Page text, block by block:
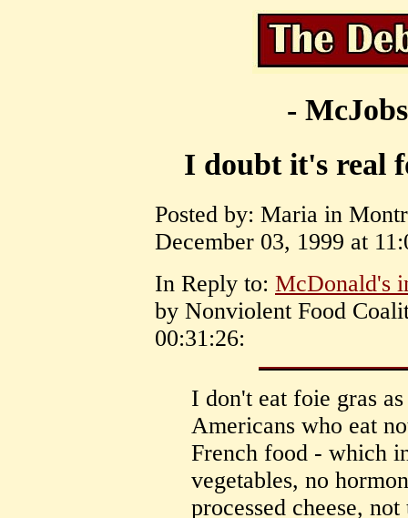
-
I doubt it's real
Posted by: Maria in
December 03, 1999 at
In Reply to: McDonald's
by Nonviolent Food
00:31:26:
I don't eat foie gras
Americans who eat
French food - which
vegetables, no
processed cheese,